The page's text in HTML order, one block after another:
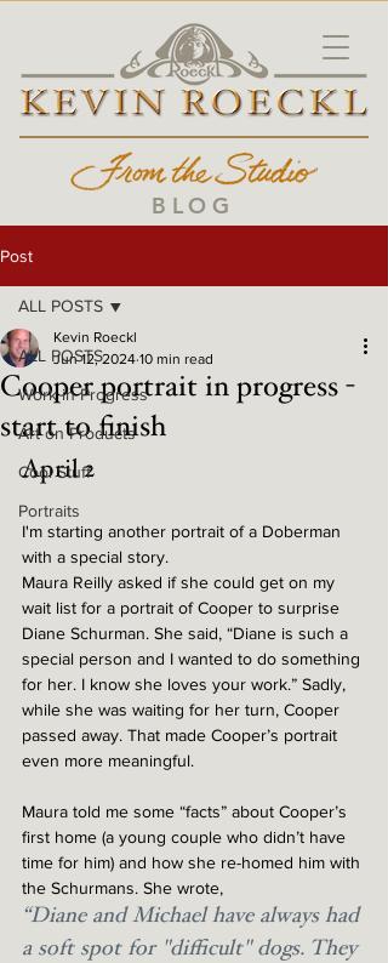
BLOG
Post
ALL POSTS
Work in Progress
Art on Products
Cool Stuff
Portraits
ALL POSTS
Cooper portrait in progress -
start to finish
Kevin Roeckl
Jun 12, 2024 10 min read
April 2
I'm starting another portrait of a Doberman
with a special story.
Maura Reilly asked if she could get on my
wait list for a portrait of Cooper to surprise
Diane Schurman. She said, “Diane is such a
special person and I wanted to do something
for her. I know she loves your work.” Sadly,
while she was waiting for her turn, Cooper
passed away. That made Cooper’s portrait
even more meaningful.
Maura told me some “facts” about Cooper’s
first home (a young couple who didn’t have
time for him) and how she re-homed him with
the Schurmans. She wrote,
“Diane and Michael have always had
a soft spot for "difficult" dogs. They